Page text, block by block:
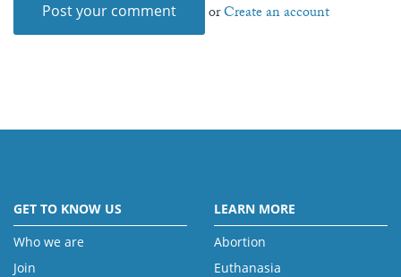
orCreate an account
GET TO KNOW US
Who we are
Join
LEARN MORE
Abortion
Euthanasia